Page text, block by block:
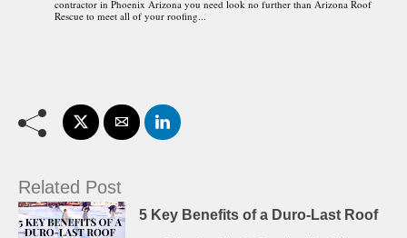
contractor in Phoenix Arizona you need look no further than Arizona Roof
Rescue to meet all of your roofing...
Related Post
5 Key Benefits of a Duro-Last Roof